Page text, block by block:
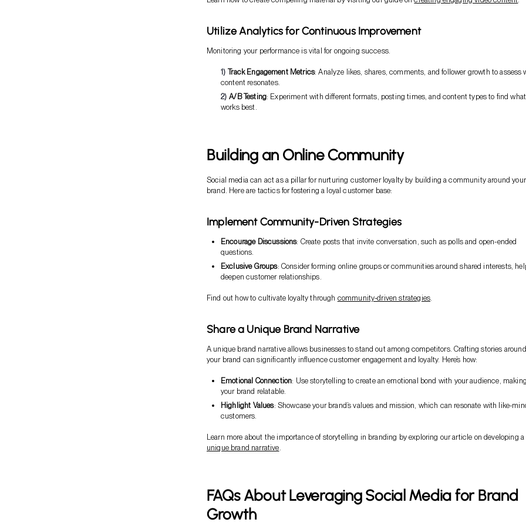
Utilize Analytics for Continuous Improvement
Monitoring your performance is vital for ongoing success.
Track Engagement Metrics: Analyze likes, shares, comments, and follower growth to assess
content resonates.
A/B Testing: Experiment with different formats, posting times, and content types to find what
works best.
Building an Online Community
Social media can act as a pillar for nurturing customer loyalty by building a community around your
brand. Here are tactics for fostering a loyal customer base:
Implement Community-Driven Strategies
Encourage Discussions: Create posts that invite conversation, such as polls and open-ended
questions.
Exclusive Groups: Consider forming online groups or communities around shared interests,
deepen customer relationships.
Find out how to cultivate loyalty through community-driven strategies
Share a Unique Brand Narrative
A unique brand narrative allows businesses to stand out among competitors. Crafting stories around
your brand can significantly influence customer engagement and loyalty. Here’s how:
Emotional Connection: Use storytelling to create an emotional bond with your audience, making
your brand relatable.
Highlight Values: Showcase your brand’s values and mission, which can resonate with like-
customers.
Learn more about the importance of storytelling in branding by exploring our article on developing a
unique brand narrative
FAQs About Leveraging Social Media for Brand
Growth